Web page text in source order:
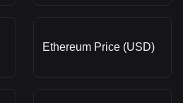
Ethereum Price (USD)